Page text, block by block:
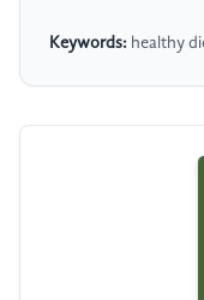
Keywords: healthy